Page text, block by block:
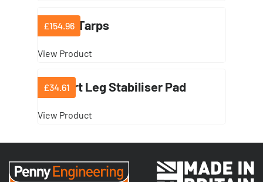
Lifting Tarps
£154.96
View Product
Support Leg Stabiliser Pad
£34.61
View Product